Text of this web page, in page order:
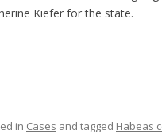
Kiefer for the state.
in Cases and tagged Habeas